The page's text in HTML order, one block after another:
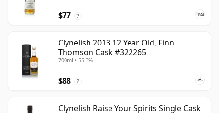
$77 ?
Clynelish 2013 12 Year Old, Finn
Thomson Cask #322265
700ml • 55.3%
$88 ?
Clynelish Raise Your Spirits Single Cask